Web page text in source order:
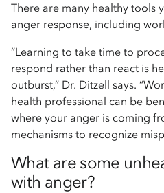
There are many healthy tools
anger response, including
“Learning to take time to
respond rather than react is
outburst,” Dr. Ditzell says.
health professional can be
where your anger is coming
mechanisms to recognize
What are some
with anger?